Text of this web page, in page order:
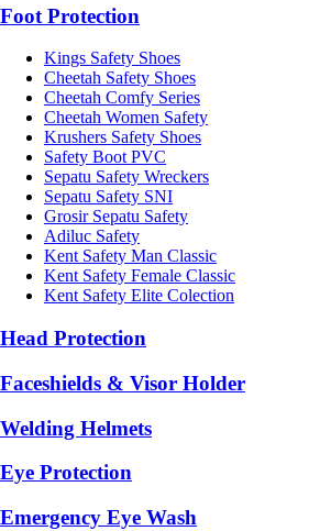
Foot Protection
Kings Safety Shoes
Cheetah Safety Shoes
Cheetah Comfy Series
Cheetah Women Safety
Krushers Safety Shoes
Safety Boot PVC
Sepatu Safety Wreckers
Sepatu Safety SNI
Grosir Sepatu Safety
Adiluc Safety
Kent Safety Man Classic
Kent Safety Female Classic
Kent Safety Elite Colection
Head Protection
Faceshields & Visor Holder
Welding Helmets
Eye Protection
Emergency Eye Wash